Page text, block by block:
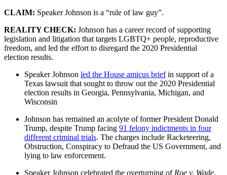
CLAIM: Speaker Johnson is a “rule of law guy”.
REALITY CHECK: Johnson has a career record of supporting
legislation and litigation that targets LGBTQ+ people, reproductive
freedom, and led the effort to disregard the 2020 Presidential
election results.
Speaker Johnson led the House amicus briefin support of a
Texas lawsuit that sought to throw out the 2020 Presidential
election results in Georgia, Pennsylvania, Michigan, and
Wisconsin
Johnson has remained an acolyte of former President Donald
Trump, despite Trump facing 91 felony indictments in four
different criminal trials. The charges include Racketeering,
Obstruction, Conspiracy to Defraud the US Government, and
lying to law enforcement.
Speaker Johnson celebrated the overturning of Roe v. Wade,